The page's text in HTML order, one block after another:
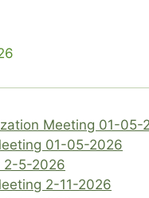
Meeting 01-05-
01-05-2026
2-5-2026
2-11-2026